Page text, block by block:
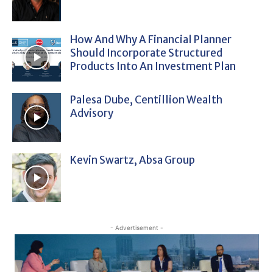
How And Why A Financial Planner
Should Incorporate Structured
Products Into An Investment Plan
Palesa Dube, Centillion Wealth
Advisory
Kevin Swartz, Absa Group
- Advertisement -